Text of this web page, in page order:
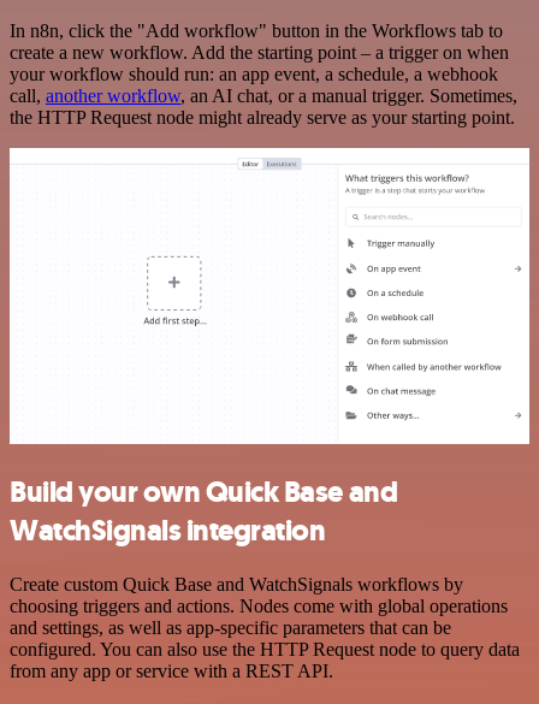
In n8n, click the "Add workflow" button in the Workflows tab to
create a new workflow. Add the starting point – a trigger on when
your workflow should run: an app event, a schedule, a webhook
call, another workflow, an AI chat, or a manual trigger. Sometimes,
the HTTP Request node might already serve as your starting point.
Build your own Quick Base and
WatchSignals integration
Create custom Quick Base and WatchSignals workflows by
choosing triggers and actions. Nodes come with global operations
and settings, as well as app-specific parameters that can be
configured. You can also use the HTTP Request node to query data
from any app or service with a REST API.